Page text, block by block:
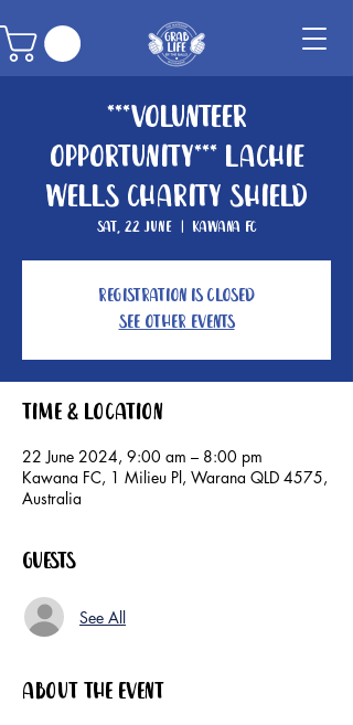
***Volunteer
Opportunity*** Lachie
Wells Charity Shield
Sat, 22 June
  |
Kawana FC
Registration is closed
See other events
Time & Location
22 June 2024, 9:00 am – 8:00 pm
Kawana FC, 1 Milieu Pl, Warana QLD 4575,
Australia
Guests
See All
About the event